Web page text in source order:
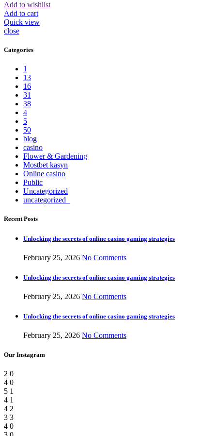
Add to wishlist
Add to cart
Quick view
close
Categories
1
13
16
31
38
4
5
50
blog
casino
Flower & Gardening
Mostbet kasyn
Online casino
Public
Uncategorized
uncategorized_
Recent Posts
Unlocking the secrets of online casino gaming strategies
February 25, 2026 No Comments
Unlocking the secrets of online casino gaming strategies
February 25, 2026 No Comments
Unlocking the secrets of online casino gaming strategies
February 25, 2026 No Comments
Our Instagram
2 0
4 0
5 1
4 1
4 2
3 3
4 0